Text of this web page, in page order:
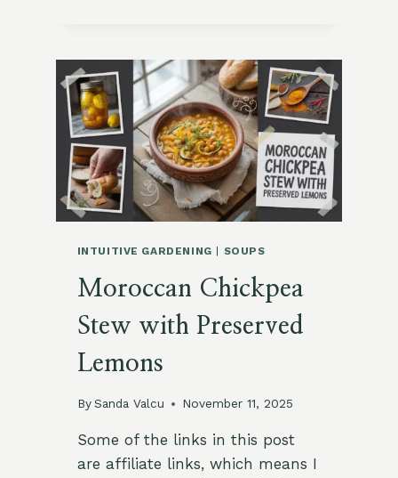
SOUP
WITH
THYME
OIL
INTUITIVE GARDENING | SOUPS
Moroccan Chickpea
Stew with Preserved
Lemons
By Sanda Valcu November 11, 2025
Some of the links in this post
are affiliate links, which means I